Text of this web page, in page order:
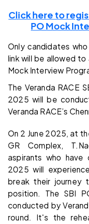
Click here to
PO Mock
Only candidates
link will be allowed
Mock Interview
The Veranda RACE
2025 will be
Veranda RACE’s
On 2 June 2025, at
GR Complex,
aspirants who have
2025 will
break their journey
position. The SBI
conducted by
round. It's the